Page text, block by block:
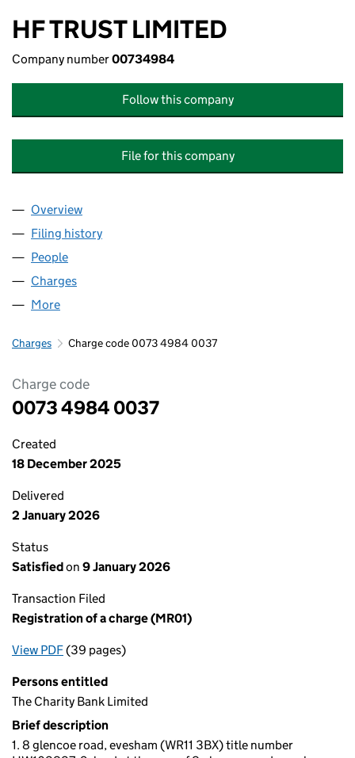
HF TRUST LIMITED
Company number00734984
Follow this company
File for this company
Company
Overview
Filing history
People
Charges
More
Charges Charge code 0073 4984 0037
Charge code
0073 4984 0037
Created
18 December 2025
Delivered
2 January 2026
Status
Satisfiedon 9 January 2026
Transaction Filed
Registration of a charge (MR01)
View PDFfor Registration of a charge (MR01)
(39 pages)
Persons entitled
The Charity Bank Limited
Brief description
1. 8 glencoe road, evesham (WR11 3BX) title number